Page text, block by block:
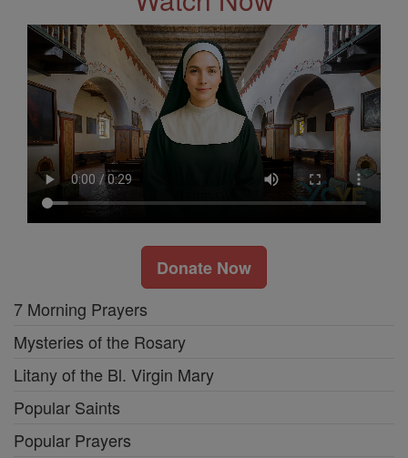
Donate Now
7 Morning Prayers
Mysteries of the Rosary
Litany of the Bl. Virgin Mary
Popular Saints
Popular Prayers